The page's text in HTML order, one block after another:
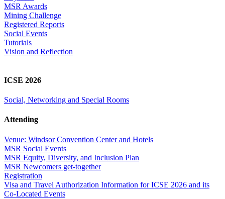
MSR Awards
Mining Challenge
Registered Reports
Social Events
Tutorials
Vision and Reflection
ICSE 2026
Social, Networking and Special Rooms
Attending
Venue: Windsor Convention Center and Hotels
MSR Social Events
MSR Equity, Diversity, and Inclusion Plan
MSR Newcomers get-together
Registration
Visa and Travel Authorization Information for ICSE 2026 and its
Co-Located Events